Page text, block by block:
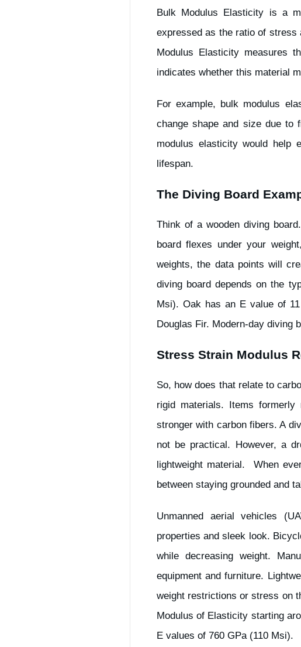
Bulk Modulus Elasticity is a
expressed as the ratio of stress
Modulus Elasticity measures
indicates whether this material
For example, bulk modulus
change shape and size due to
modulus elasticity would help
lifespan.
The Diving Board
Think of a wooden diving
board flexes under your
weights, the data points will
diving board depends on the
Msi). Oak has an E value of
Douglas Fir. Modern-day diving
Stress Strain Modulus
So, how does that relate to
rigid materials. Items formerly
stronger with carbon fibers. A
not be practical. However, a
lightweight material. When
between staying grounded and
Unmanned aerial vehicles
properties and sleek look.
while decreasing weight.
equipment and furniture.
weight restrictions or stress on
Modulus of Elasticity starting
E values of 760 GPa (110 Msi).